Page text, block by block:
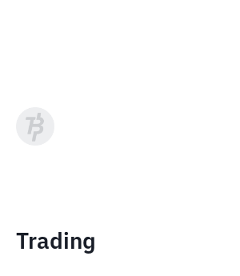
Trading